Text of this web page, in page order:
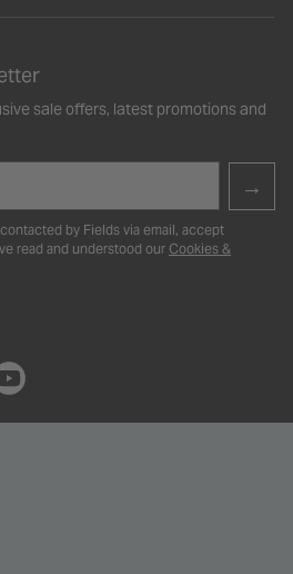
sale offers, latest promotions and
→
by Fields via email, accept
read and understood our Cookies &